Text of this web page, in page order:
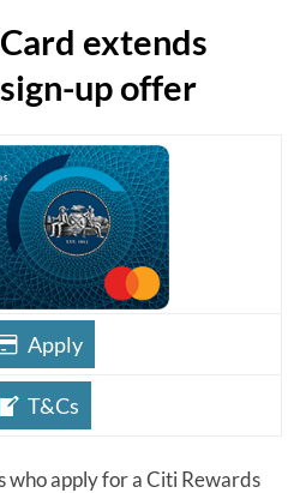
extends
up offer
Apply
T&Cs
apply for a Citi Rewards